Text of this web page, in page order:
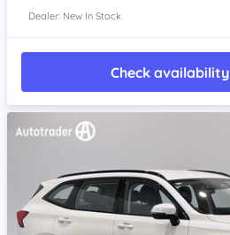
Dealer: New In Stock
Check availability